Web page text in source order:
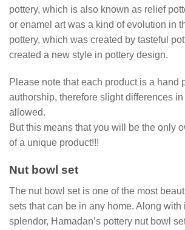
pottery, which is also known as relief
or enamel art was a kind of evolution in
pottery, which was created by tasteful
created a new style in pottery design.
Please note that each product is a hand
authorship, therefore slight differences
allowed.
But this means that you will be the only
of a unique product!!!
Nut bowl set
The nut bowl set is one of the most
sets that can be in any home. Along with
splendor, Hamadan’s pottery nut bowl